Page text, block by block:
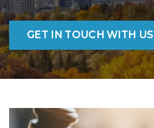
GET IN TOUCH WITH US